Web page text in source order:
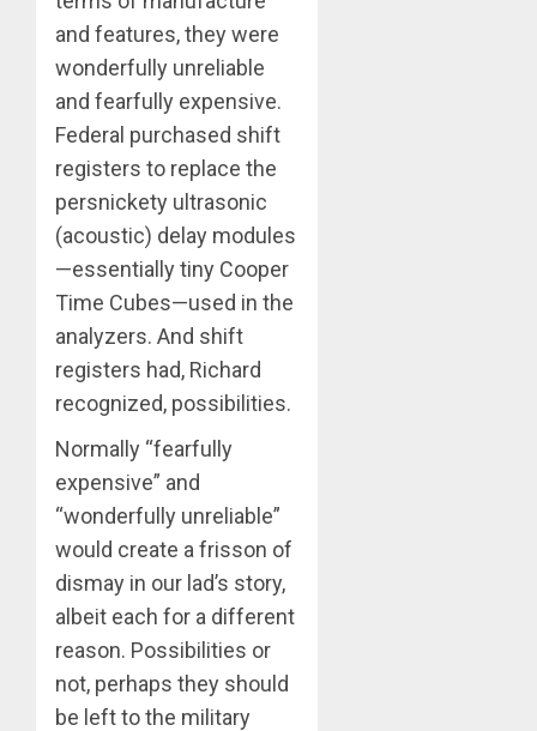
and features, they were
wonderfully unreliable
and fearfully expensive.
Federal purchased shift
registers to replace the
persnickety ultrasonic
(acoustic) delay modules
—essentially tiny Cooper
Time Cubes—used in the
analyzers. And shift
registers had, Richard
recognized, possibilities.
Normally “fearfully
expensive” and
“wonderfully unreliable”
would create a frisson of
dismay in our lad’s story,
albeit each for a different
reason. Possibilities or
not, perhaps they should
be left to the military